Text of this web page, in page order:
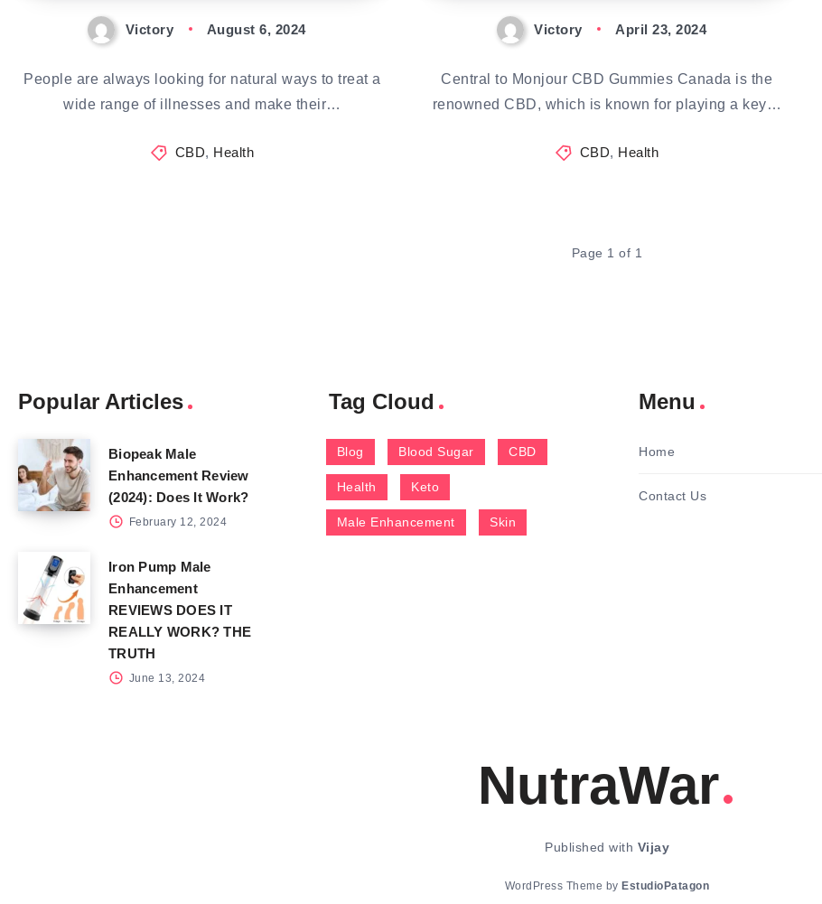
Victory August 6, 2024
People are always looking for natural ways to treat a
wide range of illnesses and make their…
CBD, Health
Victory April 23, 2024
Central to Monjour CBD Gummies Canada is the
renowned CBD, which is known for playing a key…
CBD, Health
Page 1 of 1
Popular Articles
Biopeak Male
Enhancement Review
(2024): Does It Work?
February 12, 2024
Iron Pump Male
Enhancement
REVIEWS DOES IT
REALLY WORK? THE
TRUTH
June 13, 2024
Tag Cloud
Blog Blood Sugar CBD
Health Keto
Male Enhancement Skin
Menu
Home
Contact Us
NutraWar
Published with Vijay
WordPress Theme by EstudioPatagon